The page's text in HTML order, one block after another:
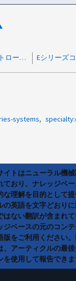
Eシリーズコントローラが7セグメント98コードでロックダウンされました
systems
イトはニューラル機
ており、ナレッジベ
な理解を目的として提
の英語を文字どおり
はない翻訳が含まれ
ジベースの元のコン
版をご利用ください
、アーティクルの最
を使用して報告できま